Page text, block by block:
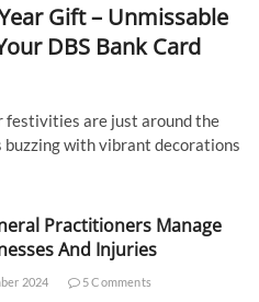
Gift – Unmissable
DBS Bank Card
festivities are just around the
with vibrant decorations
Practitioners Manage
And Injuries
2024 5 Comments